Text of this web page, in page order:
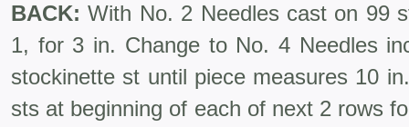
BACK: With No. 2 Needles cast on 99
1, for 3 in. Change to No. 4 Needles
stockinette st until piece measures 10
sts at beginning of each of next 2 rows